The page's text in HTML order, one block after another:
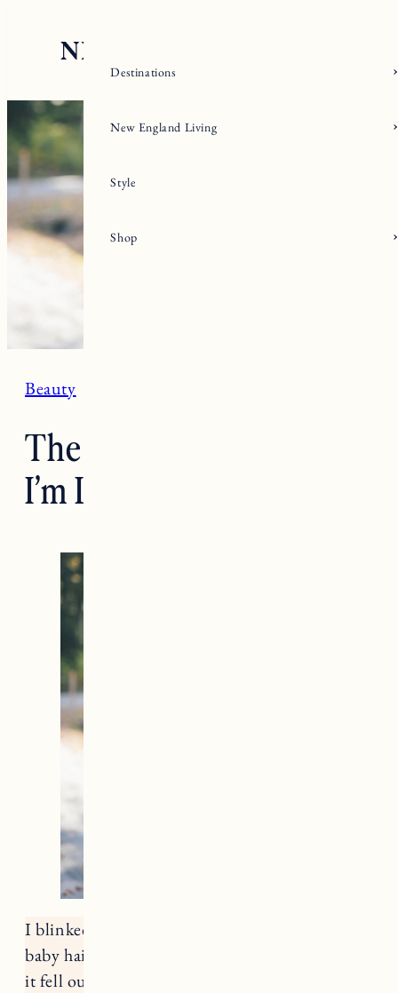
Beauty
The Clean Hair Products
I’m Loving Right Now
I blinked and my hair is so long (still tons of
baby hairs from the regrowth after so much of
it fell out postpartum)! I’m finally getting a
Destinations
New England Living
Style
Shop